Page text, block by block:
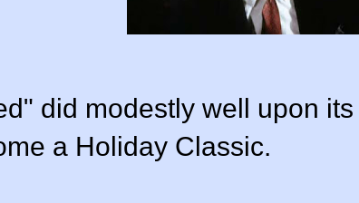
did modestly well upon
a Holiday Classic.